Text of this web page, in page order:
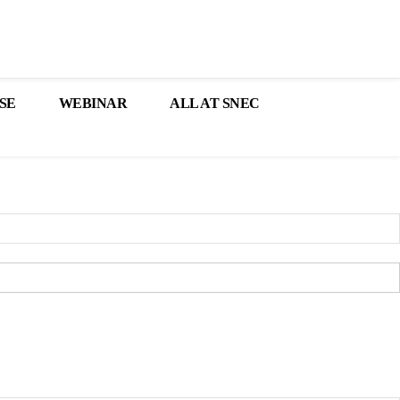
WEBINAR ALL AT SNEC